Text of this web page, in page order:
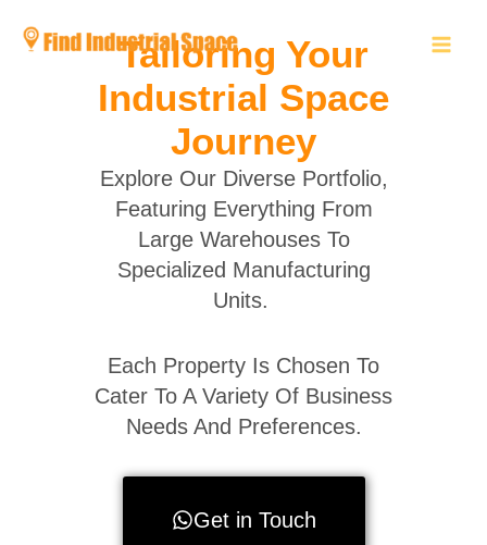
Tailoring Your
Industrial Space
Journey
Explore Our Diverse Portfolio,
Featuring Everything From
Large Warehouses To
Specialized Manufacturing
Units.
Each Property Is Chosen To
Cater To A Variety Of Business
Needs And Preferences.
Get in Touch